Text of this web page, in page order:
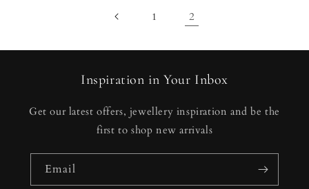
1 2
Inspiration in Your Inbox
Get our latest offers, jewellery inspiration and be the
first to shop new arrivals
Email